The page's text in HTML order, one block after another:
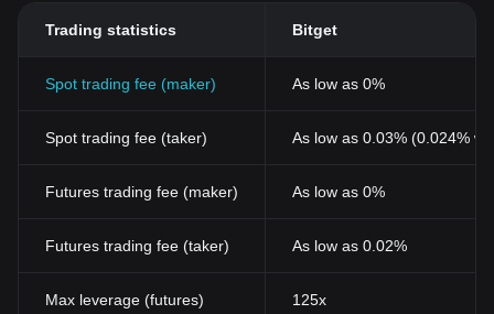
Trading statistics Bitget
Spot trading fee (maker) As low as 0%
Spot trading fee (taker) As low as 0.03% (0.024%
Futures trading fee (maker) As low as 0%
Futures trading fee (taker) As low as 0.02%
Max leverage (futures) 125x